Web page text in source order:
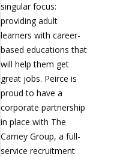
singular focus:
providing adult
learners with career-
based educations that
will help them get
great jobs. Peirce is
proud to have a
corporate partnership
in place with The
Carney Group, a full-
service recruitment